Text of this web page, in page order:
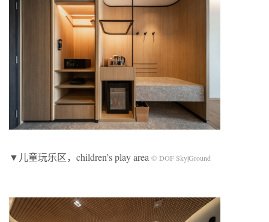
▼儿童玩乐区，children’s play area © DOF Sky|Ground